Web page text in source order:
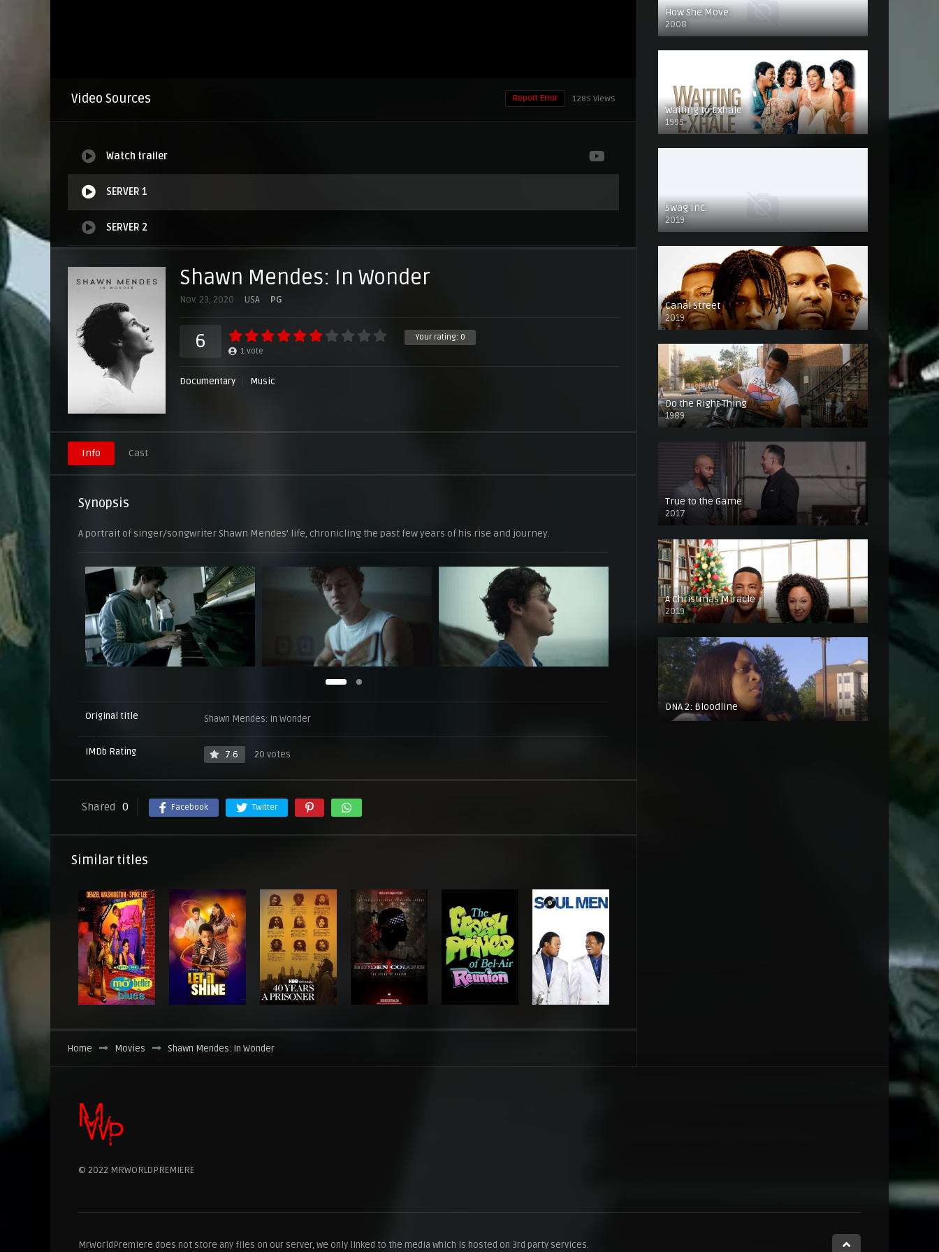
Video Sources 1285 Views
Report Error
Watch trailer
SERVER 1
SERVER 2
Shawn Mendes: In Wonder
Nov. 23, 2020 USA PG
Your rating: 0
6 1 vote
Documentary Music
Info Cast
Synopsis
A portrait of singer/songwriter Shawn Mendes’ life, chronicling the past few years of his rise and journey.
Original title Shawn Mendes: In Wonder
IMDb Rating 7.6 20 votes
Shared 0 Facebook Twitter
Similar titles
Home Movies Shawn Mendes: In Wonder
How She Move
2008
Waiting to Exhale
1995
Swag Inc.
2019
Canal Street
2019
Do the Right Thing
1989
True to the Game
2017
A Christmas Miracle
2019
DNA 2: Bloodline
© 2022 MRWORLDPREMIERE
MrWorldPremiere does not store any files on our server, we only linked to the media which is hosted on 3rd party services.